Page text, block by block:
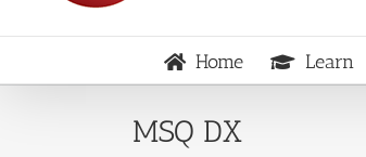
Home Learn
MSQ DX